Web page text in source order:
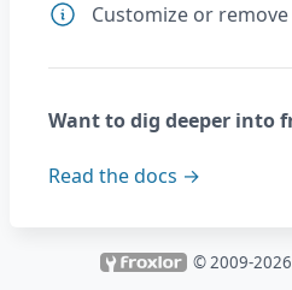
Customize or
Want to dig deeper into
Read the docs →
© 2009-2026